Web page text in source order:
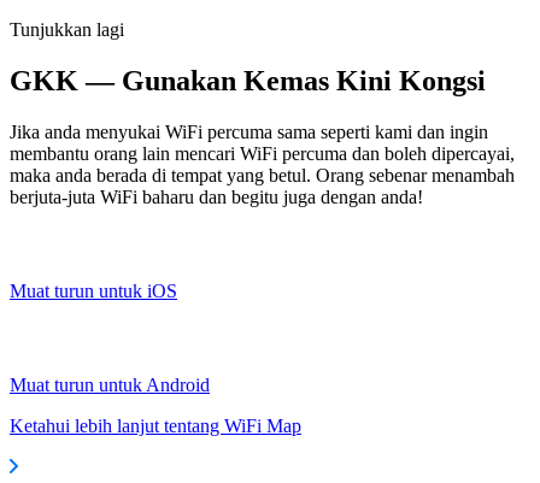
Tunjukkan lagi
GKK — Gunakan Kemas Kini Kongsi
Jika anda menyukai WiFi percuma sama seperti kami dan ingin
membantu orang lain mencari WiFi percuma dan boleh dipercayai,
maka anda berada di tempat yang betul. Orang sebenar menambah
berjuta-juta WiFi baharu dan begitu juga dengan anda!
Muat turun untuk iOS
Muat turun untuk Android
Ketahui lebih lanjut tentang WiFi Map